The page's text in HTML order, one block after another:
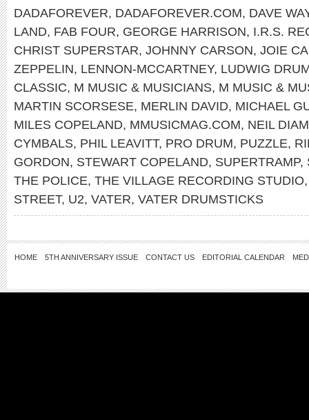
DADAFOREVER, DADAFOREVER.COM, DAVE
LAND, FAB FOUR, GEORGE HARRISON, I.R.S.
CHRIST SUPERSTAR, JOHNNY CARSON, JOIE
ZEPPELIN, LENNON-MCCARTNEY, LUDWIG
CLASSIC, M MUSIC & MUSICIANS, M MUSIC &
MARTIN SCORSESE, MERLIN DAVID, MICHAEL
MILES COPELAND, MMUSICMAG.COM, NEIL
CYMBALS, PHIL LEAVITT, PRO DRUM, PUZZLE,
GORDON, STEWART COPELAND, SUPERTRAMP,
THE POLICE, THE VILLAGE RECORDING STUDIO
STREET, U2, VATER, VATER DRUMSTICKS
HOME 5TH ANNIVERSARY ISSUE CONTACT US EDITORIAL CALENDAR